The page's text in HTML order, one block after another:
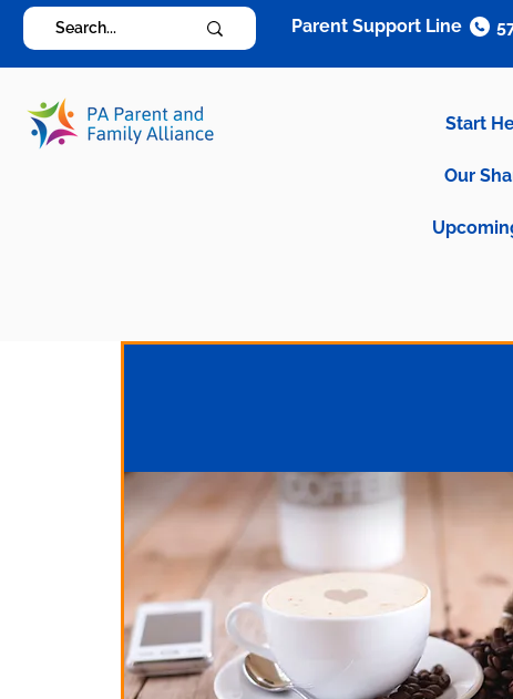
Start
Our
Parent Support Line